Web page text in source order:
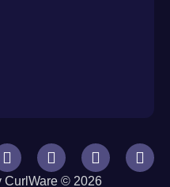
CurlWare © 2026